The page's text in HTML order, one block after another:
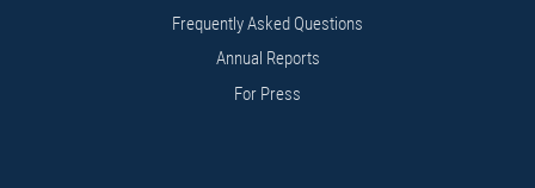
Frequently Asked Questions
Annual Reports
For Press